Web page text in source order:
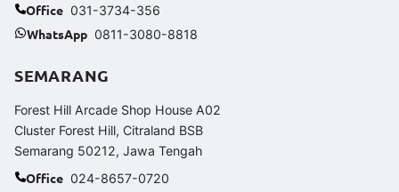
Office 031-3734-356
WhatsApp 0811-3080-8818
SEMARANG
Forest Hill Arcade Shop House A02
Cluster Forest Hill, Citraland BSB
Semarang 50212, Jawa Tengah
Office 024-8657-0720